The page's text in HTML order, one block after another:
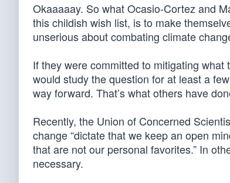
Okaaaaay. So what Ocasio-Cortez and
this childish wish list, is to make
unserious about combating climate
If they were committed to mitigating
would study the question for at least a
way forward. That’s what others have
Recently, the Union of Concerned
change “dictate that we keep an open
that are not our personal favorites.” In
necessary.